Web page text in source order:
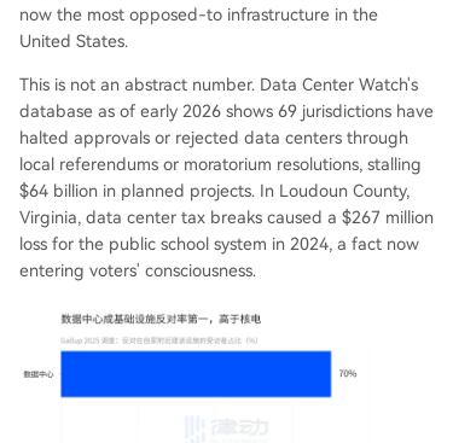
now the most opposed-to infrastructure in the
United States.
This is not an abstract number. Data Center Watch's
database as of early 2026 shows 69 jurisdictions have
halted approvals or rejected data centers through
local referendums or moratorium resolutions, stalling
$64 billion in planned projects. In Loudoun County,
Virginia, data center tax breaks caused a $267 million
loss for the public school system in 2024, a fact now
entering voters' consciousness.